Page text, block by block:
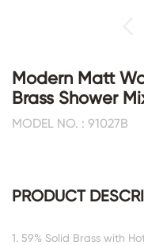
Modern Matt
Brass Shower
MODEL NO. : 91027B
PRODUCT
1. 59% Solid Brass with